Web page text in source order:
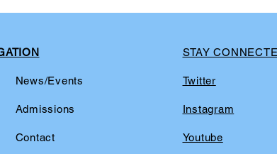
News/Events
Admissions
Contact
STAY
Twitter
Instagram
Youtube